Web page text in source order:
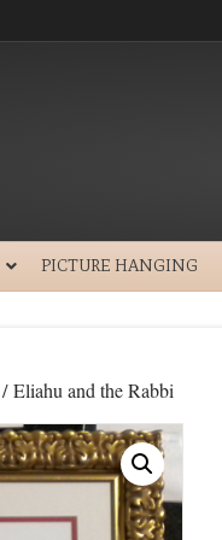
PICTURE HANGING
/ Eliahu and the Rabbi